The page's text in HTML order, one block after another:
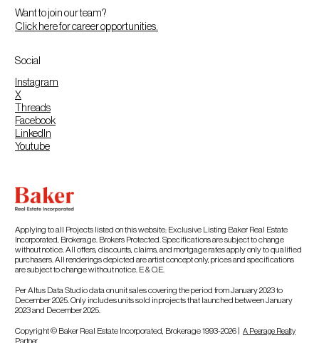
Want to join our team?
Click here for career opportunities.
Social
Instagram
X
Threads
Facebook
LinkedIn
Youtube
Applying to all Projects listed on this website: Exclusive Listing Baker Real Estate
Incorporated, Brokerage. Brokers Protected. Specifications are subject to change
without notice. All offers, discounts, claims, and mortgage rates apply only to qualified
purchasers. All renderings depicted are artist concept only, prices and specifications
are subject to change without notice. E & O.E.
Per Altus Data Studio data on unit sales covering the period from January 2023 to
December 2025. Only includes units sold in projects that launched between January
2023 and December 2025.
Copyright © Baker Real Estate Incorporated, Brokerage 1993-2026 | A Peerage Realty
Partner